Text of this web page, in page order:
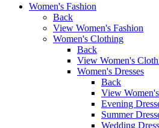
Women's Fashion
Back
View Women's Fashion
Women's Clothing
Back
View Women's
Women's Dresses
Back
View
Evening
Summer
Wedding